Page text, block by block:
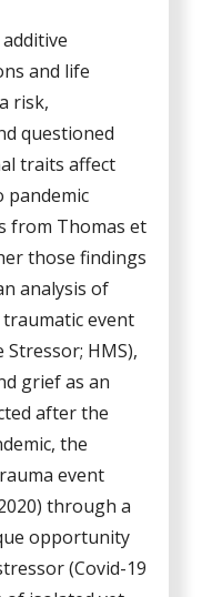
and life
risk,
questioned
traits affect
pandemic
from Thomas et
those findings
analysis of
event
HMS),
grief as an
after the
the
event
through a
opportunity
(Covid-19